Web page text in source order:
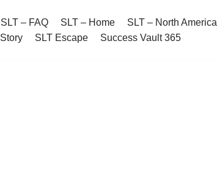
SLT – FAQ SLT – Home
SLT – North America
SLT Escape Success Vault 365